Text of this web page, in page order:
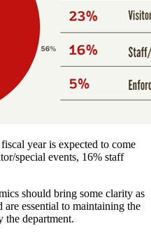
year is expected to come
special events, 16% staff
should bring some clarity as
essential to maintaining the
the department.